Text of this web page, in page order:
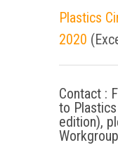
Plastics
2020
Contact :
to
edition),